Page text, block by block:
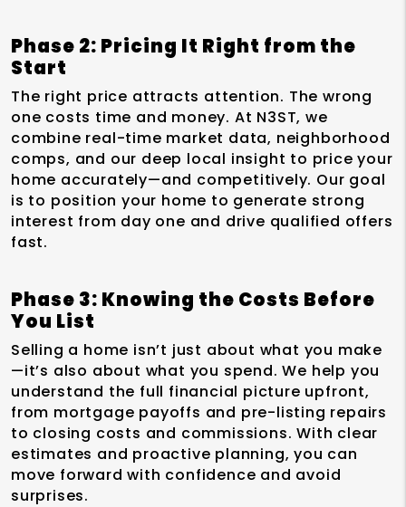
Phase 2: Pricing It Right from the
Start
The right price attracts attention. The wrong
one costs time and money. At N3ST, we
combine real-time market data, neighborhood
comps, and our deep local insight to price your
home accurately—and competitively. Our goal
is to position your home to generate strong
interest from day one and drive qualified offers
fast.
Phase 3: Knowing the Costs Before
You List
Selling a home isn’t just about what you make
—it’s also about what you spend. We help you
understand the full financial picture upfront,
from mortgage payoffs and pre-listing repairs
to closing costs and commissions. With clear
estimates and proactive planning, you can
move forward with confidence and avoid
surprises.